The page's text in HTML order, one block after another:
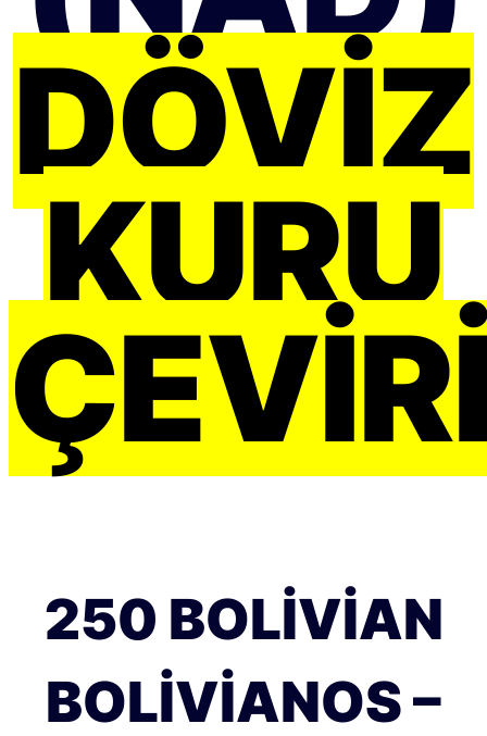
DÖVIZ
KURU
250 BOLIVIAN
BOLIVIANOS –